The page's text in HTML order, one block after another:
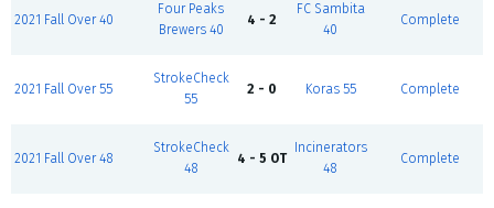
2021 Fall Over 40
Four Peaks
Brewers 40
4 - 2
FC Sambita
40
Complete
2021 Fall Over 55
StrokeCheck
55
2 - 0 Koras 55 Complete
2021 Fall Over 48
StrokeCheck
48
4 - 5 OT
Incinerators
48
Complete